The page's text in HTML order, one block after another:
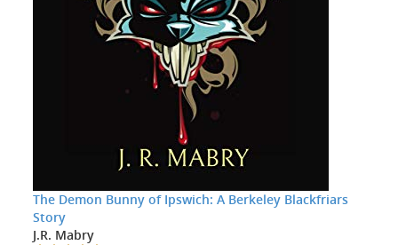
The Demon Bunny of Ipswich: A Berkeley Blackfriars
Story
J.R. Mabry